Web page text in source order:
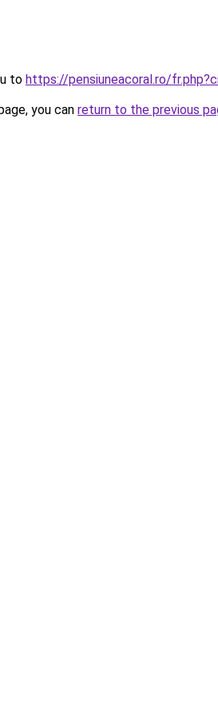
to https://pensiuneacoral.ro/
you can return to the previous